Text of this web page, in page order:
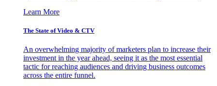
Learn More
The State of Video & CTV
An overwhelming majority of marketers plan to increase their
investment in the year ahead, seeing it as the most essential
tactic for reaching audiences and driving business outcomes
across the entire funnel.